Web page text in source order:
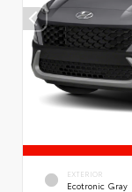
EXTERIOR
Ecotronic Gray